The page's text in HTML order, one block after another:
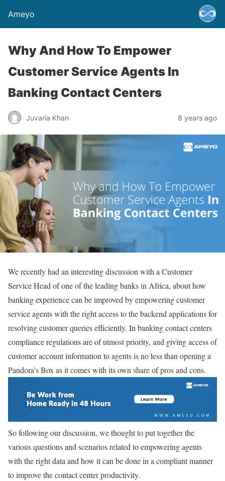
Ameyo
Why And How To Empower
Customer Service Agents In
Banking Contact Centers
Juvaria Khan 8 years ago
We recently had an interesting discussion with a Customer
Service Head of one of the leading banks in Africa, about how
banking experience can be improved by empowering customer
service agents with the right access to the backend applications for
resolving customer queries efficiently. In banking contact centers
compliance regulations are of utmost priority, and giving access of
customer account information to agents is no less than opening a
Pandora’s Box as it comes with its own share of pros and cons.
So following our discussion, we thought to put together the
various questions and scenarios related to empowering agents
with the right data and how it can be done in a compliant manner
to improve the contact center productivity.